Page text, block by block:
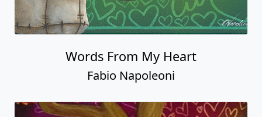
Words From My Heart
Fabio Napoleoni